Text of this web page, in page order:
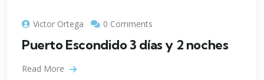
Victor Ortega 0 Comments
Puerto Escondido 3 días y 2 noches
Read More